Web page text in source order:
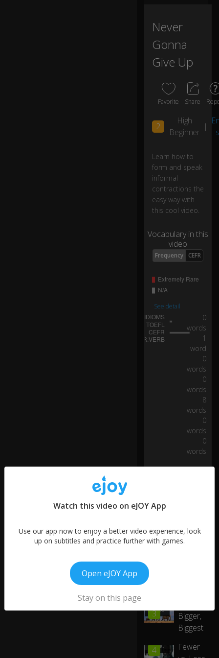
e
ec
h.
0:12
w
a
n
n
a
ol
d
h
a
n
0:24
I
g
ta
ng
se
0:32
ev
g
n
p.
e
five
!
Never
Gonna
Give Up
Favorite Share
2
High
Beginner
|
Learn how to
form and speak
informal
contractions the
easy way with
this cool video.
Vocabulary in this
video
Frequency CEFR
See detail
0
words
1
word
0
words
0
words
8
words
0
words
0
words
01:28
3
Bigger,
Biggest
00:40
4
Fewer
Watch this video on eJOY App
Use our app now to enjoy a better video experience, look
up on subtitles and practice further with games.
Open eJOY App
Stay on this page